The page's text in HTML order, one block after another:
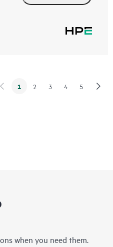
1 2 3 4 5
when you need them.